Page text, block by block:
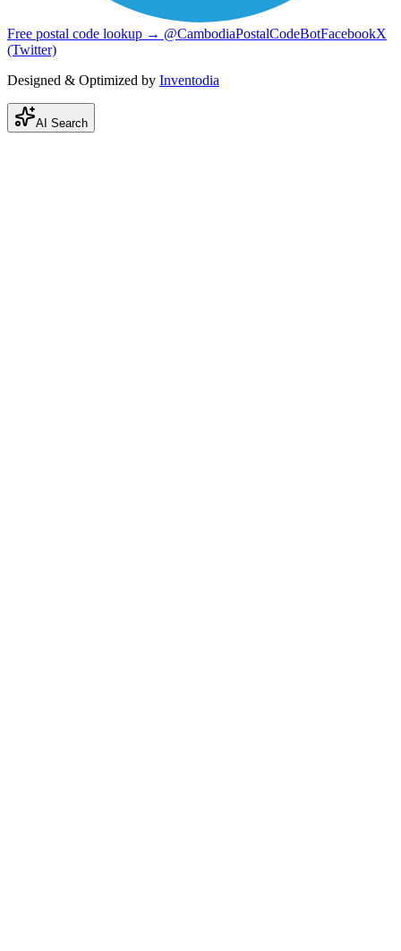
Free postal code lookup → @CambodiaPostalCodeBotFacebookX
(Twitter)
Designed & Optimized by Inventodia
AI Search